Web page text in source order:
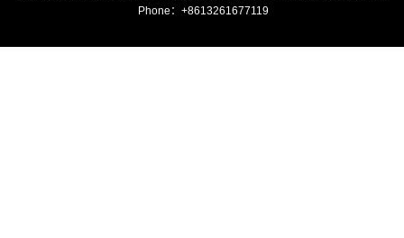
Phone：+8613261677119